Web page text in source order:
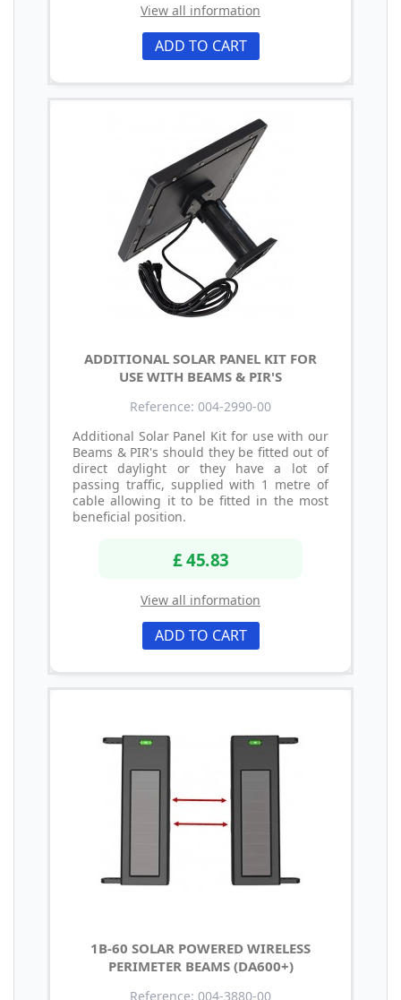
View all information
ADD TO CART
ADDITIONAL SOLAR PANEL KIT FOR
USE WITH BEAMS & PIR'S
Reference: 004-2990-00
Additional Solar Panel Kit for use with our
Beams & PIR's should they be fitted out of
direct daylight or they have a lot of
passing traffic, supplied with 1 metre of
cable allowing it to be fitted in the most
beneficial position.
£ 45.83
View all information
ADD TO CART
1B-60 SOLAR POWERED WIRELESS
PERIMETER BEAMS (DA600+)
Reference: 004-3880-00